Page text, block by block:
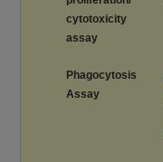
cytotoxicity
assay
Phagocytosis
Assay